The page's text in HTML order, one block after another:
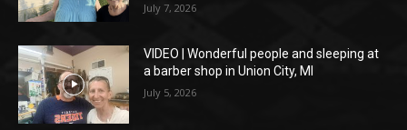
July 7, 2026
VIDEO | Wonderful people and sleeping at
a barber shop in Union City, MI
July 5, 2026